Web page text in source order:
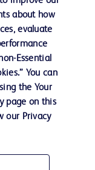
are trademarks of
are the property of
physician/doctor for
damages/claims to
about how
evaluate
Essential
You can
the Your
page on this
our Privacy